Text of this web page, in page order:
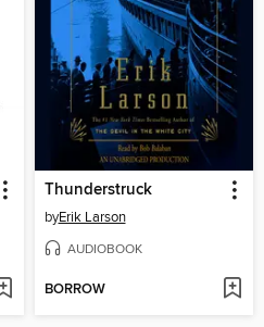
Thunderstruck
byErik Larson
AUDIOBOOK
BORROW